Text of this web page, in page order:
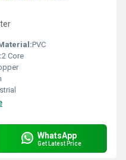
PVC
2 Core
WhatsApp
Get Latest Price